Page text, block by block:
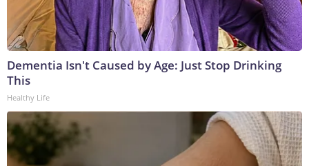
Dementia Isn't Caused by Age: Just Stop Drinking
This
Healthy Life